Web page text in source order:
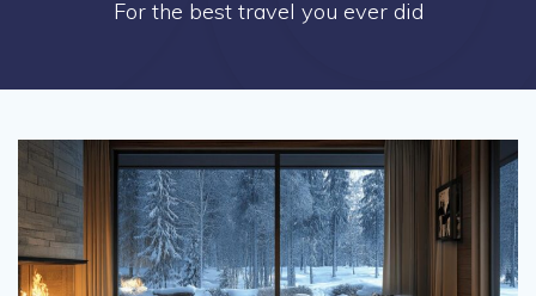
For the best travel you ever did